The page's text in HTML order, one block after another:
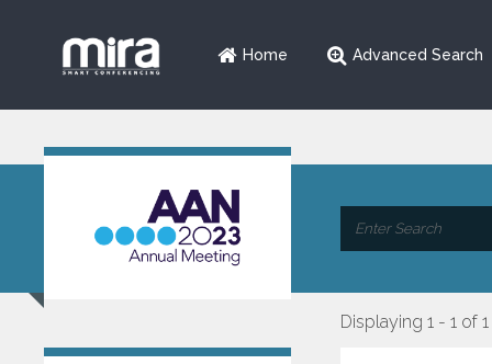
Home Advanced Search
Displaying 1 - 1 of 1